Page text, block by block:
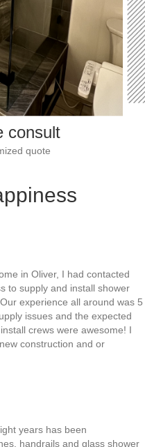
consult
quote
in Oliver, I had contacted
to supply and install shower
experience all around was 5
issues and the expected
crews were awesome! I
construction and or
years has been
handrails and glass shower